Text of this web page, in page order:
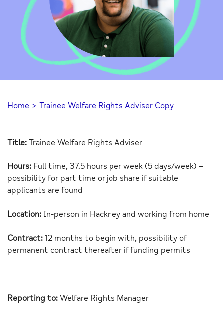
Home > Trainee Welfare Rights Adviser Copy
Title: Trainee Welfare Rights Adviser
Hours: Full time, 37.5 hours per week (5 days/week) –
possibility for part time or job share if suitable
applicants are found
Location: In-person in Hackney and working from home
Contract: 12 months to begin with, possibility of
permanent contract thereafter if funding permits
Reporting to: Welfare Rights Manager